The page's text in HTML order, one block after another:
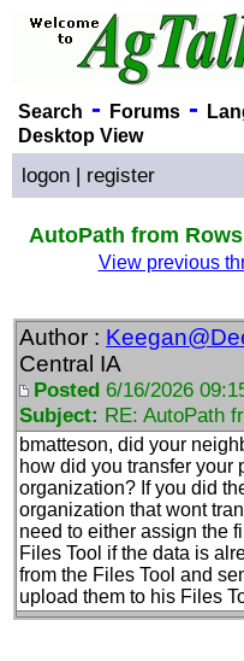
Search - Forums-
Desktop View
logon | register
AutoPath from Rows
View previous
Author :
Central IA
Posted 6/16/2026
Subject: RE: AutoPath
bmatteson, did your
how did you transfer your
organization? If you did
organization that wont
need to either assign the
Files Tool if the data is
from the Files Tool and
upload them to his Files